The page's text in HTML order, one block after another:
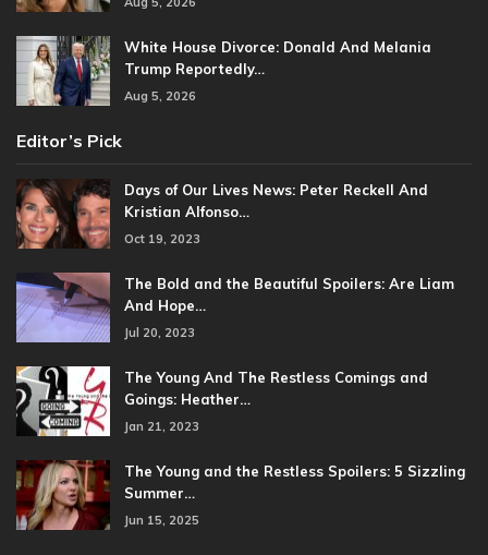
White House Divorce: Donald And Melania
Trump Reportedly…
Aug 5, 2026
Editor’s Pick
Days of Our Lives News: Peter Reckell And
Kristian Alfonso…
Oct 19, 2023
The Bold and the Beautiful Spoilers: Are Liam
And Hope…
Jul 20, 2023
The Young And The Restless Comings and
Goings: Heather…
Jan 21, 2023
The Young and the Restless Spoilers: 5 Sizzling
Summer…
Jun 15, 2025